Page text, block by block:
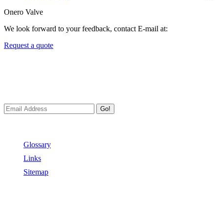
Onero Valve
We look forward to your feedback, contact E-mail at:
Request a quote
Go!
Glossary
Links
Sitemap